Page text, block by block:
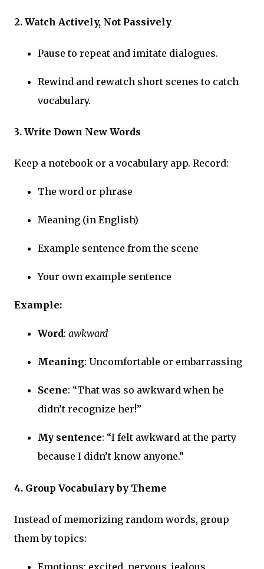
2. Watch Actively, Not Passively
Pause to repeat and imitate dialogues.
Rewind and rewatch short scenes to catch
vocabulary.
3. Write Down New Words
Keep a notebook or a vocabulary app. Record:
The word or phrase
Meaning (in English)
Example sentence from the scene
Your own example sentence
Example:
Word: awkward
Meaning: Uncomfortable or embarrassing
Scene: “That was so awkward when he
didn’t recognize her!”
My sentence: “I felt awkward at the party
because I didn’t know anyone.”
4. Group Vocabulary by Theme
Instead of memorizing random words, group
them by topics:
Emotions: excited, nervous, jealous